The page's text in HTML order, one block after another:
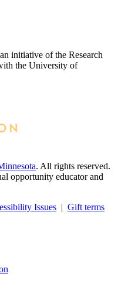
initiative of the Research
the University of
. All rights reserved.
opportunity educator and
Issues | Gift terms